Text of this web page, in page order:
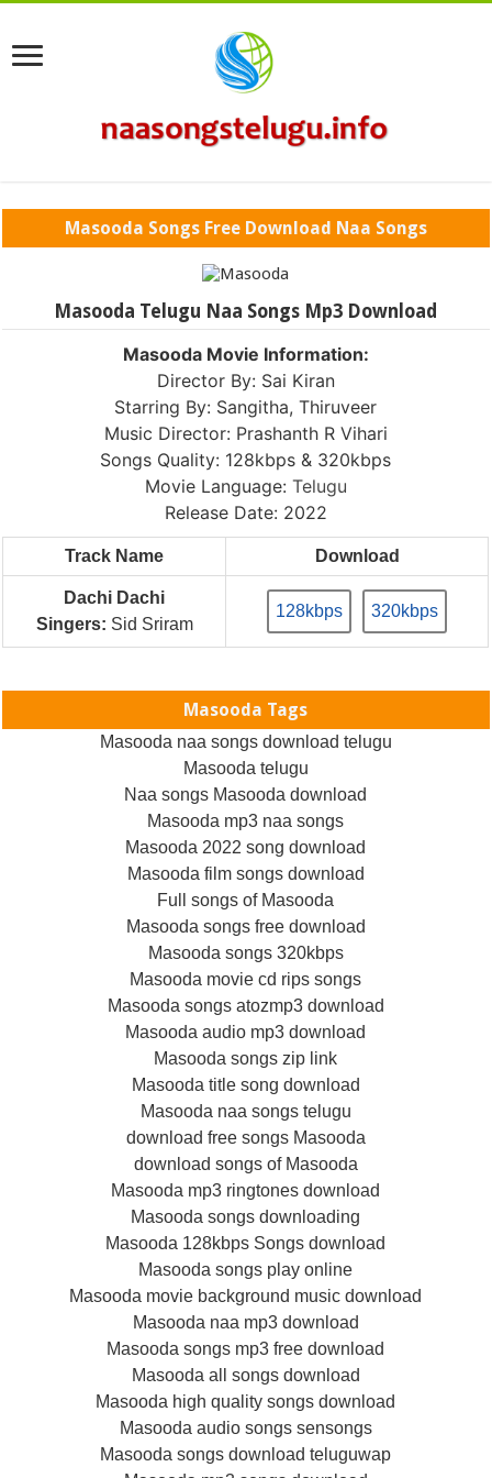
Masooda Songs Free Download Naa Songs
Masooda Telugu Naa Songs Mp3 Download
Masooda Movie Information:
Director By: Sai Kiran
Starring By: Sangitha, Thiruveer
Music Director: Prashanth R Vihari
Songs Quality: 128kbps & 320kbps
Movie Language: Telugu
Release Date: 2022
Track Name Download
Dachi Dachi
Singers: Sid Sriram
128kbps 320kbps
Masooda Tags
Masooda naa songs download telugu
Masooda telugu
Naa songs Masooda download
Masooda mp3 naa songs
Masooda 2022 song download
Masooda film songs download
Full songs of Masooda
Masooda songs free download
Masooda songs 320kbps
Masooda movie cd rips songs
Masooda songs atozmp3 download
Masooda audio mp3 download
Masooda songs zip link
Masooda title song download
Masooda naa songs telugu
download free songs Masooda
download songs of Masooda
Masooda mp3 ringtones download
Masooda songs downloading
Masooda 128kbps Songs download
Masooda songs play online
Masooda movie background music download
Masooda naa mp3 download
Masooda songs mp3 free download
Masooda all songs download
Masooda high quality songs download
Masooda audio songs sensongs
Masooda songs download teluguwap